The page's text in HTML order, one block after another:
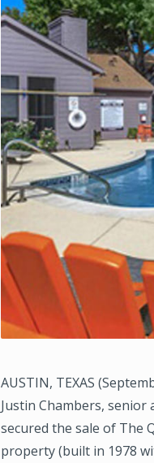
AUSTIN, TEXAS
Justin Chambers, senior
secured the sale of The
property (built in 1978